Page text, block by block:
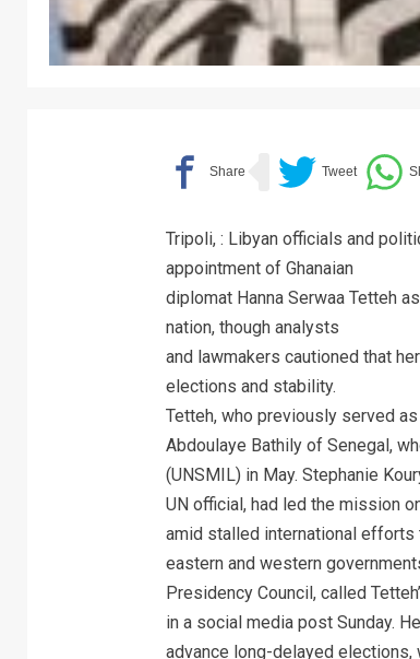
Tripoli, : Libyan officials and
appointment of Ghanaian
diplomat Hanna Serwaa Tetteh
nation, though analysts
and lawmakers cautioned that
elections and stability.
Tetteh, who previously served
Abdoulaye Bathily of Senegal,
(UNSMIL) in May. Stephanie
UN official, had led the mission
amid stalled international efforts
eastern and western
Presidency Council, called
in a social media post Sunday.
advance long-delayed